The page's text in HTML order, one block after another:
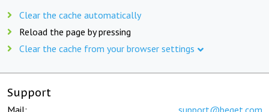
Clear the cache automatically
Reload the page by pressing
Clear the cache from your browser settings
Support
Mail: support@beget.com